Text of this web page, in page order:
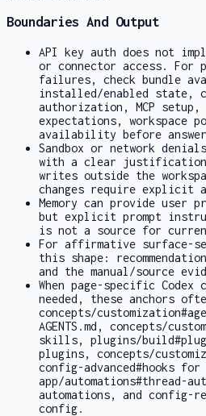
Boundaries And Output
API key auth does not
or connector access. For
failures, check bundle
installed/enabled state,
authorization, MCP
expectations, workspace
availability before
Sandbox or network
with a clear justification.
writes outside the
changes require explicit
Memory can provide user
but explicit prompt
is not a source for
For affirmative surface-
this shape:
and the manual/source
When page-specific
needed, these anchors
concepts/
AGENTS.md , concepts/
skills, plugins/
plugins, concepts/
config-advanced#hooks for
app/automations#thread-
automations, and config-
config.